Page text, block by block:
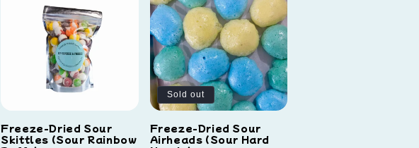
Freeze-Dried Sour
Skittles (Sour Rainbow
Sold out
Freeze-Dried Sour
Airheads (Sour Hard